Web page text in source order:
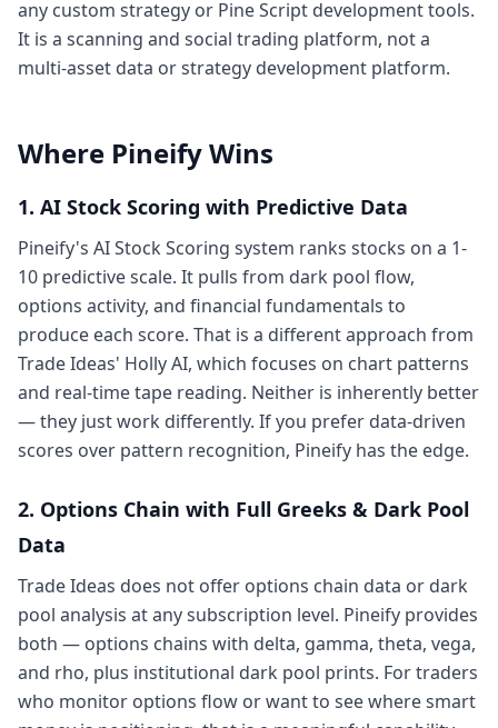
any custom strategy or Pine Script development tools.
It is a scanning and social trading platform, not a
multi-asset data or strategy development platform.
Where Pineify Wins
1. AI Stock Scoring with Predictive Data
Pineify's AI Stock Scoring system ranks stocks on a 1-
10 predictive scale. It pulls from dark pool flow,
options activity, and financial fundamentals to
produce each score. That is a different approach from
Trade Ideas' Holly AI, which focuses on chart patterns
and real-time tape reading. Neither is inherently better
— they just work differently. If you prefer data-driven
scores over pattern recognition, Pineify has the edge.
2. Options Chain with Full Greeks & Dark Pool
Data
Trade Ideas does not offer options chain data or dark
pool analysis at any subscription level. Pineify provides
both — options chains with delta, gamma, theta, vega,
and rho, plus institutional dark pool prints. For traders
who monitor options flow or want to see where smart